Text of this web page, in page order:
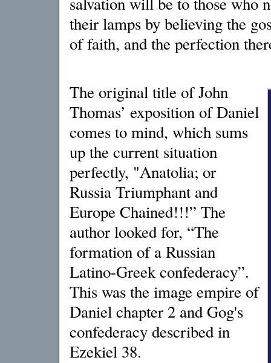
their lamps by believing the
of faith, and the perfection
The original title of John
Thomas’ exposition of Daniel
comes to mind, which sums
up the current situation
perfectly, "Anatolia; or
Russia Triumphant and
Europe Chained!!!” The
author looked for, “The
formation of a Russian
Latino-Greek confederacy”.
This was the image empire of
Daniel chapter 2 and Gog's
confederacy described in
Ezekiel 38.